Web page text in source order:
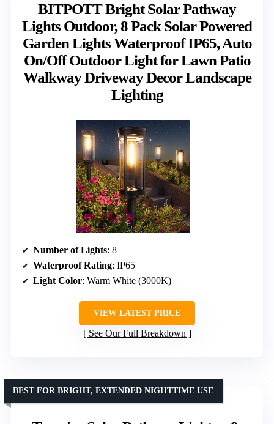
BITPOTT Bright Solar Pathway
Lights Outdoor, 8 Pack Solar Powered
Garden Lights Waterproof IP65, Auto
On/Off Outdoor Light for Lawn Patio
Walkway Driveway Decor Landscape
Lighting
Number of Lights: 8
Waterproof Rating: IP65
Light Color: Warm White (3000K)
VIEW LATEST PRICE
See Our Full Breakdown
BEST FOR BRIGHT, EXTENDED NIGHTTIME USE